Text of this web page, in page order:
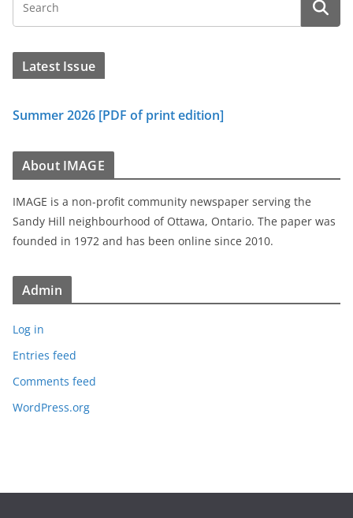
Latest Issue
Summer 2026 [PDF of print edition]
About IMAGE
IMAGE is a non-profit community newspaper serving the
Sandy Hill neighbourhood of Ottawa, Ontario. The paper was
founded in 1972 and has been online since 2010.
Admin
Log in
Entries feed
Comments feed
WordPress.org